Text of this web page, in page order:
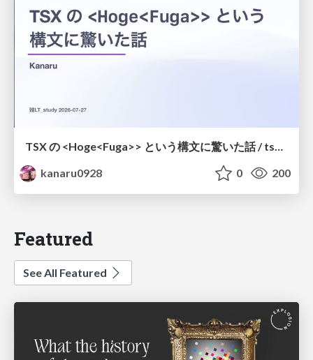
TSX の <Hoge<Fuga>> という構文に驚いた話 / tsx-type-argument-syntax
kanaru0928
0 200
Featured
See All Featured